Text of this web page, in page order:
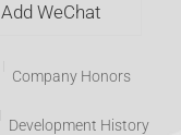
Add WeChat
Company Honors
Development History